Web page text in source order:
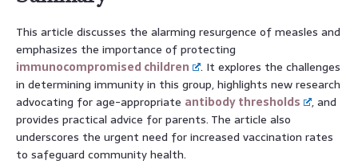
This article discusses the alarming resurgence of measles and
emphasizes the importance of protecting
immunocompromised children
. It explores the challenges
in determining immunity in this group, highlights new research
advocating for age-appropriate antibody thresholds
, and
provides practical advice for parents. The article also
underscores the urgent need for increased vaccination rates
to safeguard community health.